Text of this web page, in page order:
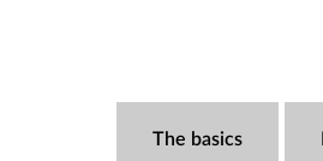
The basics